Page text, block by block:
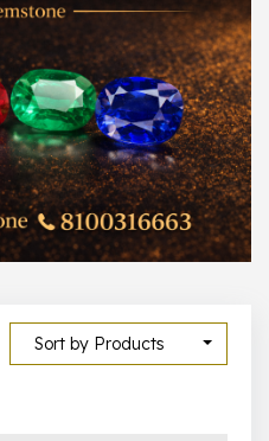
Sort by Products